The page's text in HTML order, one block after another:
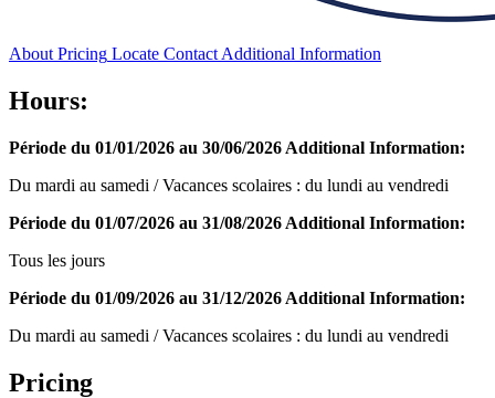
About Pricing Locate Contact Additional Information
Hours:
Période du 01/01/2026 au 30/06/2026 Additional Information:
Du mardi au samedi / Vacances scolaires : du lundi au vendredi
Période du 01/07/2026 au 31/08/2026 Additional Information:
Tous les jours
Période du 01/09/2026 au 31/12/2026 Additional Information:
Du mardi au samedi / Vacances scolaires : du lundi au vendredi
Pricing